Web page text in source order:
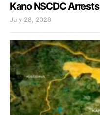
Kano NSCDC
July 28, 2026